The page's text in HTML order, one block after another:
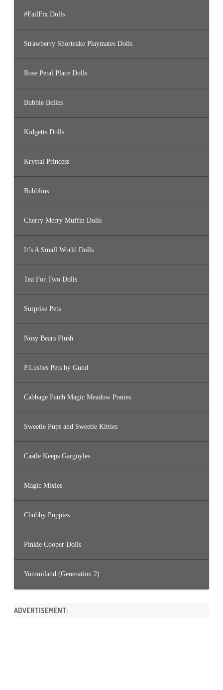
#FailFix Dolls
Strawberry Shortcake Playmates Dolls
Rose Petal Place Dolls
Bubble Belles
Kidgetts Dolls
Krystal Princess
Bubblins
Cherry Merry Muffin Dolls
It’s A Small World Dolls
Tea For Two Dolls
Surprise Pets
Nosy Bears Plush
P.Lushes Pets by Gund
Cabbage Patch Magic Meadow Ponies
Sweetie Pups and Sweetie Kitties
Castle Keeps Gargoyles
Magic Mixies
Chubby Puppies
Pinkie Cooper Dolls
Yummiland (Generation 2)
ADVERTISEMENT: